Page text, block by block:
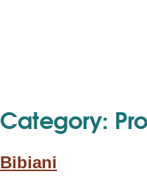
Category:
Bibiani